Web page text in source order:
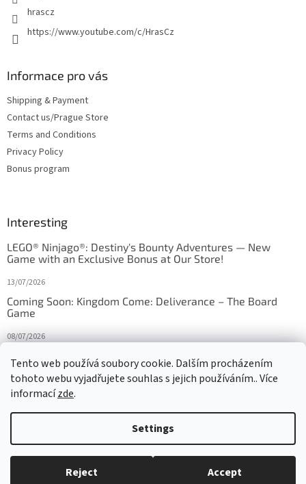
Tento web používá soubory cookie. Dalším procházením
tohoto webu vyjadřujete souhlas s jejich používáním.. Více
informacízde.
Settings
Reject Accept
hrascz
https://www.youtube.com/c/HrasCz
Informace pro vás
Shipping & Payment
Contact us/Prague Store
Terms and Conditions
Privacy Policy
Bonus program
Interesting
LEGO® Ninjago®: Destiny's Bounty Adventures — New
Game with an Exclusive Bonus at Our Store!
13/07/2026
Coming Soon: Kingdom Come: Deliverance – The Board
Game
08/07/2026
27/10/2025
Created by Shoptet
Copyright 2026HRAS Edit cookie settings